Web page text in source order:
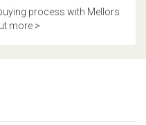
process with Mellors
more >